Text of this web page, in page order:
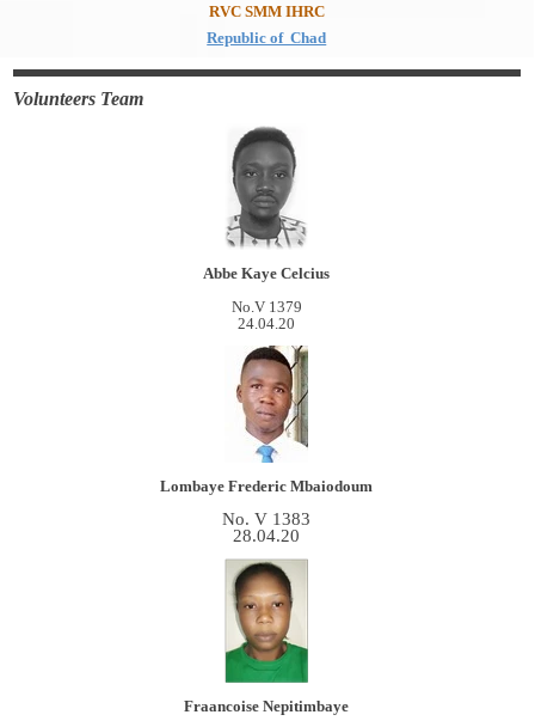
RVC SMM IHRC
Republic of Chad
Volunteers Team
Abbe Kaye Celcius
No.V 1379
24.04.20
Lombaye FredericMbaiodoum
No. V 1383
28.04.20
Fraancoise Nepitimbaye